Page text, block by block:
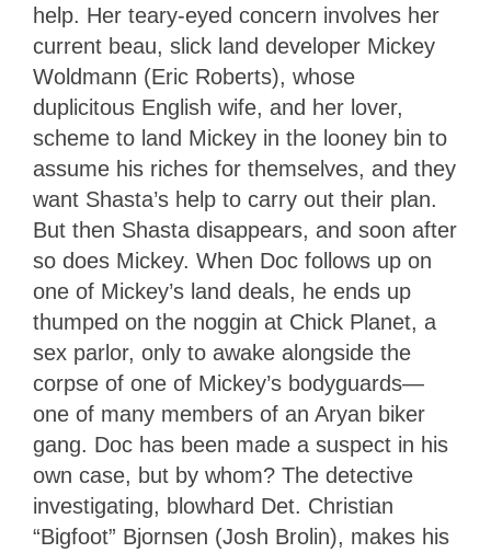
help. Her teary-eyed concern involves her
current beau, slick land developer Mickey
Woldmann (Eric Roberts), whose
duplicitous English wife, and her lover,
scheme to land Mickey in the looney bin to
assume his riches for themselves, and they
want Shasta’s help to carry out their plan.
But then Shasta disappears, and soon after
so does Mickey. When Doc follows up on
one of Mickey’s land deals, he ends up
thumped on the noggin at Chick Planet, a
sex parlor, only to awake alongside the
corpse of one of Mickey’s bodyguards—
one of many members of an Aryan biker
gang. Doc has been made a suspect in his
own case, but by whom? The detective
investigating, blowhard Det. Christian
“Bigfoot” Bjornsen (Josh Brolin), makes his